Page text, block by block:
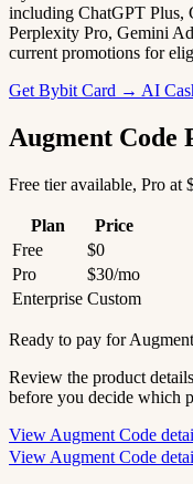
including ChatGPT Plus,
Perplexity Pro, Gemini
current promotions for
Get Bybit Card → AI
Augment Code
Free tier available, Pro at
Plan
Price
Free
$0
Pro
$30/mo
Enterprise Custom
Ready to pay for
Review the product
before you decide which
View Augment Code
View Augment Code